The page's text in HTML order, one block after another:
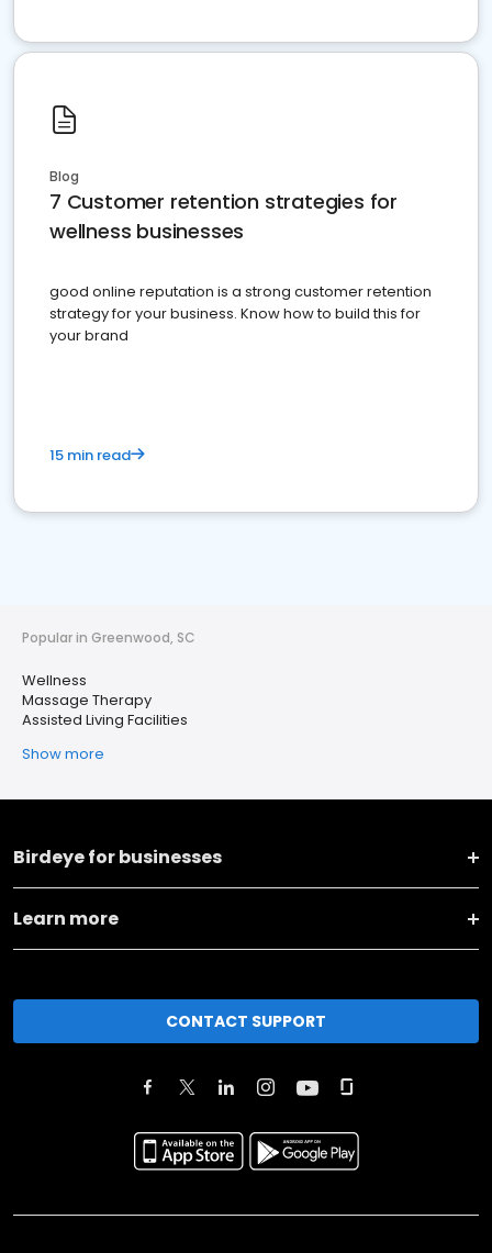
Blog
7 Customer retention strategies for
wellness businesses
good online reputation is a strong customer retention
strategy for your business. Know how to build this for
your brand
15 min read
Popular in Greenwood, SC
Wellness
Massage Therapy
Assisted Living Facilities
Show more
Birdeye for businesses
Learn more
CONTACT SUPPORT